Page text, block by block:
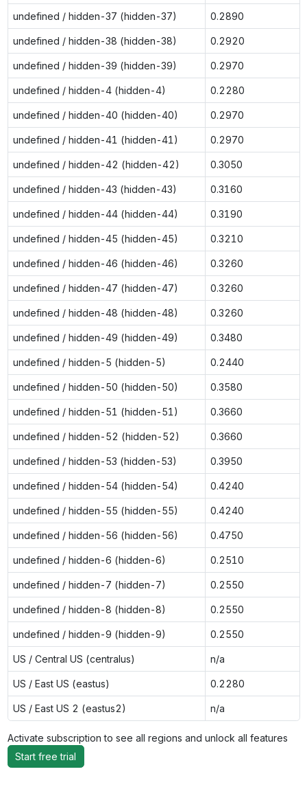
undefined / hidden-37 (hidden-37) 0.2890
undefined / hidden-38 (hidden-38) 0.2920
undefined / hidden-39 (hidden-39) 0.2970
undefined / hidden-4 (hidden-4) 0.2280
undefined / hidden-40 (hidden-40) 0.2970
undefined / hidden-41 (hidden-41) 0.2970
undefined / hidden-42 (hidden-42) 0.3050
undefined / hidden-43 (hidden-43) 0.3160
undefined / hidden-44 (hidden-44) 0.3190
undefined / hidden-45 (hidden-45) 0.3210
undefined / hidden-46 (hidden-46) 0.3260
undefined / hidden-47 (hidden-47) 0.3260
undefined / hidden-48 (hidden-48) 0.3260
undefined / hidden-49 (hidden-49) 0.3480
undefined / hidden-5 (hidden-5) 0.2440
undefined / hidden-50 (hidden-50) 0.3580
undefined / hidden-51 (hidden-51) 0.3660
undefined / hidden-52 (hidden-52) 0.3660
undefined / hidden-53 (hidden-53) 0.3950
undefined / hidden-54 (hidden-54) 0.4240
undefined / hidden-55 (hidden-55) 0.4240
undefined / hidden-56 (hidden-56) 0.4750
undefined / hidden-6 (hidden-6) 0.2510
undefined / hidden-7 (hidden-7) 0.2550
undefined / hidden-8 (hidden-8) 0.2550
undefined / hidden-9 (hidden-9) 0.2550
US / Central US (centralus) n/a
US / East US (eastus) 0.2280
US / East US 2 (eastus2) n/a
Activate subscription to see all regions and unlock all features
Start free trial